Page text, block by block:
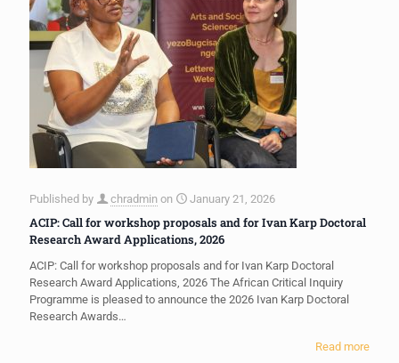
Published by chradmin on January 21, 2026
ACIP: Call for workshop proposals and for Ivan Karp Doctoral
Research Award Applications, 2026
ACIP: Call for workshop proposals and for Ivan Karp Doctoral
Research Award Applications, 2026 The African Critical Inquiry
Programme is pleased to announce the 2026 Ivan Karp Doctoral
Research Awards…
Read more